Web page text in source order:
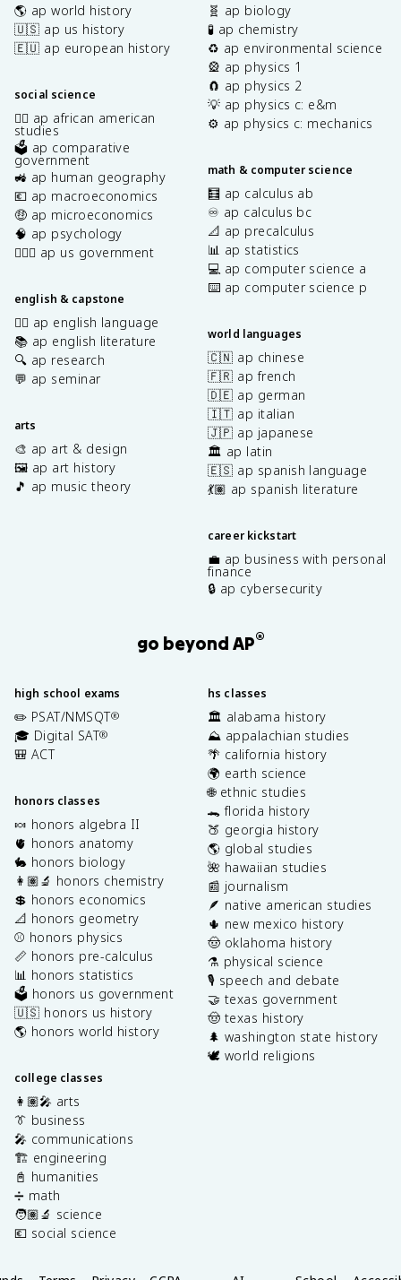
🌎 ap world history
🇺🇸 ap us history
🇪🇺 ap european history
social science
✊🏿 ap african american
studies
🗳️ ap comparative
government
🚜 ap human geography
💶 ap macroeconomics
🤑 ap microeconomics
🧠 ap psychology
👩🏾‍⚖️ ap us government
english & capstone
✍🏽 ap english language
📚 ap english literature
🔍 ap research
💬 ap seminar
arts
🎨 ap art & design
🖼️ ap art history
🎵 ap music theory
🧬 ap biology
🧪 ap chemistry
♻️ ap environmental science
🎡 ap physics 1
🧲 ap physics 2
💡 ap physics c: e&m
⚙️ ap physics c: mechanics
math & computer science
🧮 ap calculus ab
♾️ ap calculus bc
📐 ap precalculus
📊 ap statistics
💻 ap computer science a
⌨️ ap computer science p
world languages
🇨🇳 ap chinese
🇫🇷 ap french
🇩🇪 ap german
🇮🇹 ap italian
🇯🇵 ap japanese
🏛️ ap latin
🇪🇸 ap spanish language
💃🏽 ap spanish literature
career kickstart
💼 ap business with personal
finance
🔒 ap cybersecurity
go beyond AP®
high school exams
✏️ PSAT/NMSQT®
🎓 Digital SAT®
🎒 ACT
honors classes
🍬 honors algebra II
🫀 honors anatomy
🐇 honors biology
👩🏽‍🔬 honors chemistry
💲 honors economics
📐 honors geometry
⚾️ honors physics
📏 honors pre-calculus
📊 honors statistics
🗳️ honors us government
🇺🇸 honors us history
🌎 honors world history
college classes
👩🏽‍🎤 arts
👔 business
🎤 communications
🏗️ engineering
📓 humanities
➗ math
🧑🏽‍🔬 science
💶 social science
hs classes
🏛️ alabama history
⛰️ appalachian studies
🌴 california history
🌍 earth science
🌐 ethnic studies
🐊 florida history
🍑 georgia history
🌎 global studies
🌺 hawaiian studies
📰 journalism
🪶 native american studies
🌵 new mexico history
🤠 oklahoma history
⚗️ physical science
🎙️ speech and debate
🤝 texas government
🤠 texas history
🌲 washington state history
🕊️ world religions